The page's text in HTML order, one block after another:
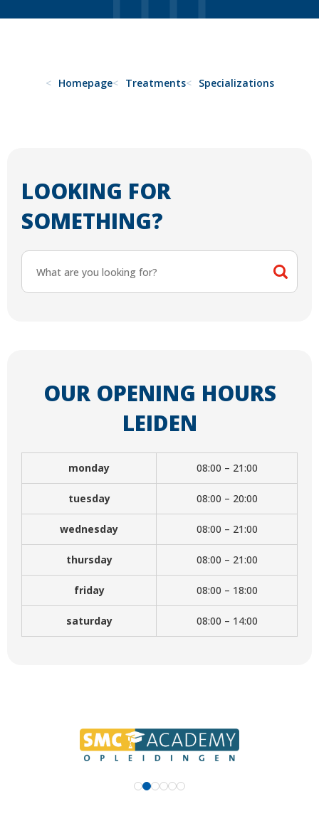
Homepage Treatments Specializations
LOOKING FOR
SOMETHING?
OUR OPENING HOURS
LEIDEN
monday 08:00 – 21:00
tuesday 08:00 – 20:00
wednesday 08:00 – 21:00
thursday 08:00 – 21:00
friday 08:00 – 18:00
saturday 08:00 – 14:00